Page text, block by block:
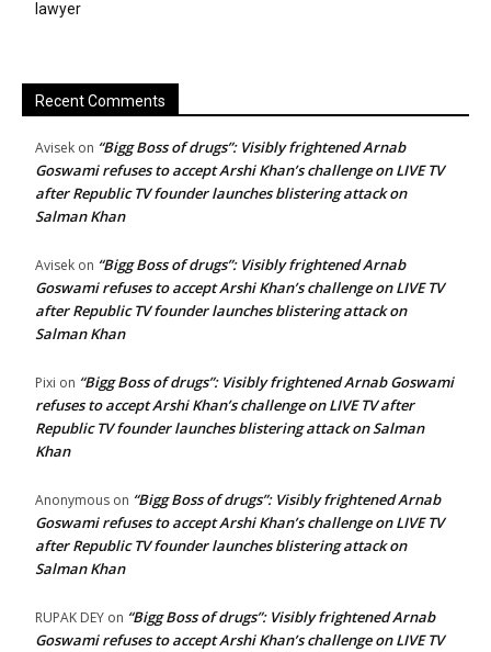
lawyer
Recent Comments
Avisek on “Bigg Boss of drugs”: Visibly frightened Arnab
Goswami refuses to accept Arshi Khan’s challenge on LIVE TV
after Republic TV founder launches blistering attack on
Salman Khan
Avisek on “Bigg Boss of drugs”: Visibly frightened Arnab
Goswami refuses to accept Arshi Khan’s challenge on LIVE TV
after Republic TV founder launches blistering attack on
Salman Khan
Pixi on “Bigg Boss of drugs”: Visibly frightened Arnab Goswami
refuses to accept Arshi Khan’s challenge on LIVE TV after
Republic TV founder launches blistering attack on Salman
Khan
Anonymous on “Bigg Boss of drugs”: Visibly frightened Arnab
Goswami refuses to accept Arshi Khan’s challenge on LIVE TV
after Republic TV founder launches blistering attack on
Salman Khan
RUPAK DEY on “Bigg Boss of drugs”: Visibly frightened Arnab
Goswami refuses to accept Arshi Khan’s challenge on LIVE TV